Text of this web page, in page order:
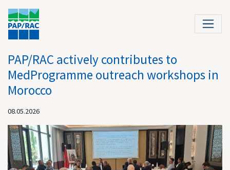
PAP/RAC actively contributes to
MedProgramme outreach workshops in
Morocco
08.05.2026